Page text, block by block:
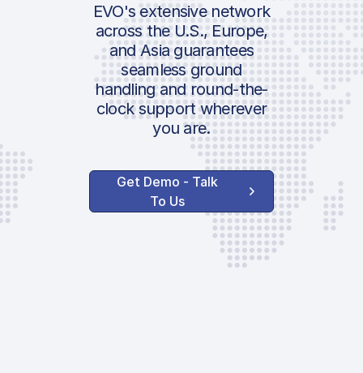
EVO's extensive network
across the U.S., Europe,
and Asia guarantees
seamless ground
handling and round-the-
clock support wherever
you are.
Get Demo - Talk
To Us